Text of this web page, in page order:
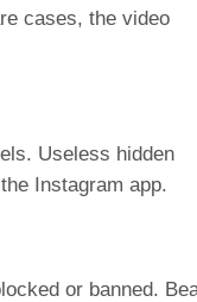
cases, the video
Useless hidden
Instagram app.
or banned.